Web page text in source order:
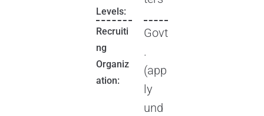
Levels:
Recruiti
ng
Organiz
ation:
Govt
.
(app
ly
und